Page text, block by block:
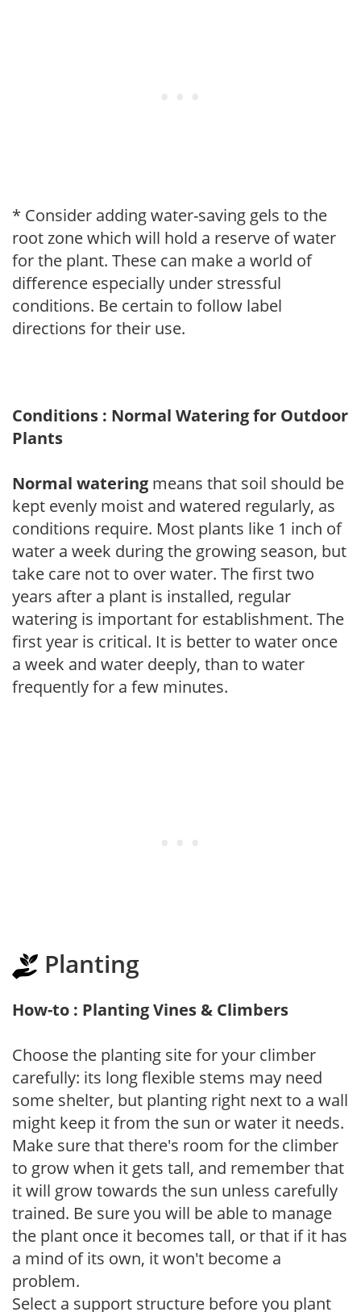
* Consider adding water-saving gels to the
root zone which will hold a reserve of water
for the plant. These can make a world of
difference especially under stressful
conditions. Be certain to follow label
directions for their use.
Conditions : Normal Watering for Outdoor
Plants
Normal watering means that soil should be
kept evenly moist and watered regularly, as
conditions require. Most plants like 1 inch of
water a week during the growing season, but
take care not to over water. The first two
years after a plant is installed, regular
watering is important for establishment. The
first year is critical. It is better to water once
a week and water deeply, than to water
frequently for a few minutes.
Planting
How-to : Planting Vines & Climbers
Choose the planting site for your climber
carefully: its long flexible stems may need
some shelter, but planting right next to a wall
might keep it from the sun or water it needs.
Make sure that there's room for the climber
to grow when it gets tall, and remember that
it will grow towards the sun unless carefully
trained. Be sure you will be able to manage
the plant once it becomes tall, or that if it has
a mind of its own, it won't become a
problem.
Select a support structure before you plant